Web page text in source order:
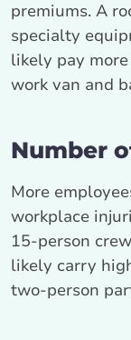
premiums. A
specialty
likely pay
work van and
Number
More
workplace
15‑person
likely carry
two‑person